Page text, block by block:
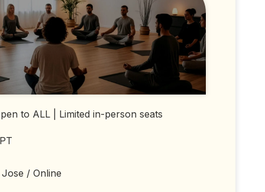
to ALL | Limited in-person seats
/ Online